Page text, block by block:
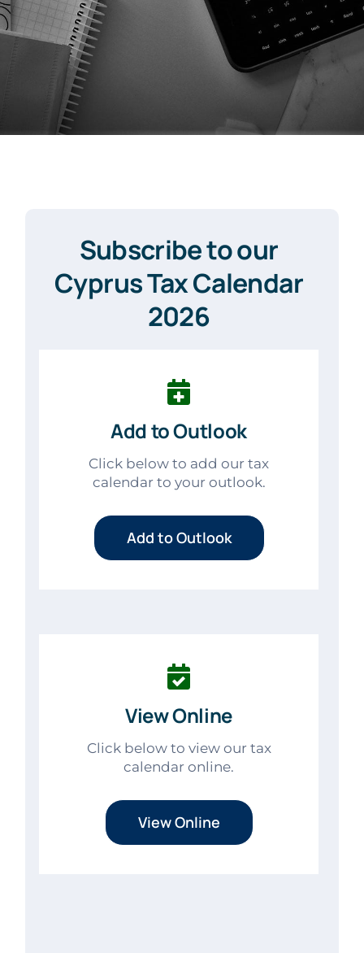
Subscribe to our
Cyprus Tax Calendar
2026
Add to Outlook
Click below to add our tax
calendar to your outlook.
Add to Outlook
View Online
Click below to view our tax
calendar online.
View Online